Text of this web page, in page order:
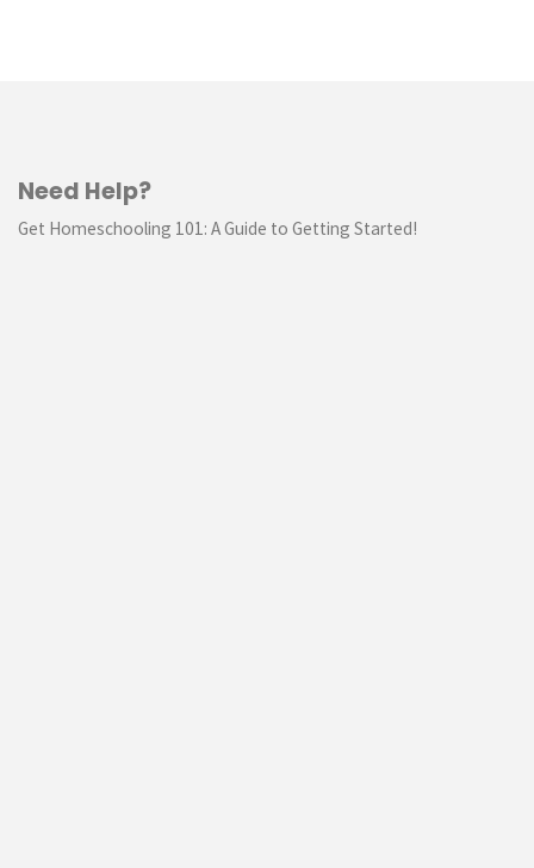
Need Help?
Get Homeschooling 101: A Guide to Getting Started!